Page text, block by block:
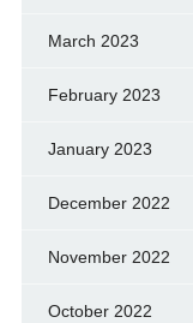
March 2023
February 2023
January 2023
December 2022
November 2022
October 2022